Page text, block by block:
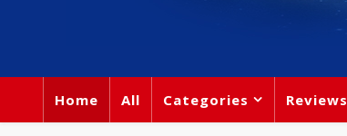
Home All Categories Reviews